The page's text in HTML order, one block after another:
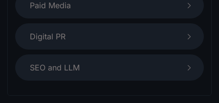
Paid Media
Digital PR
SEO and LLM